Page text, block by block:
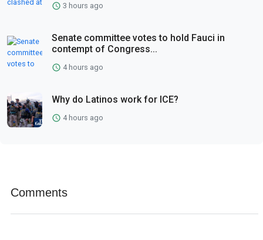
3 hours ago
Senate committee votes to hold Fauci in
contempt of Congress...
4 hours ago
Why do Latinos work for ICE?
4 hours ago
Comments